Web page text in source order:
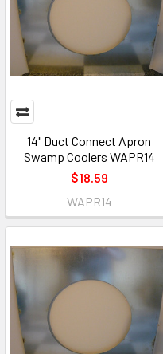
14" Duct Connect Apron
Swamp Coolers WAPR14
$18.59
WAPR14